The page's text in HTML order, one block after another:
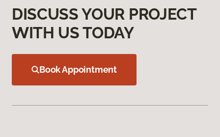
DISCUSS YOUR PROJECT
WITH US TODAY
Book Appointment